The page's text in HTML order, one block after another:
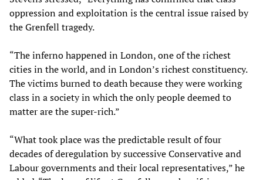
oppression and exploitation is the central issue raised by
the Grenfell tragedy.
“The inferno happened in London, one of the richest
cities in the world, and in London’s richest constituency.
The victims burned to death because they were working
class in a society in which the only people deemed to
matter are the super-rich.”
“What took place was the predictable result of four
decades of deregulation by successive Conservative and
Labour governments and their local representatives,” he